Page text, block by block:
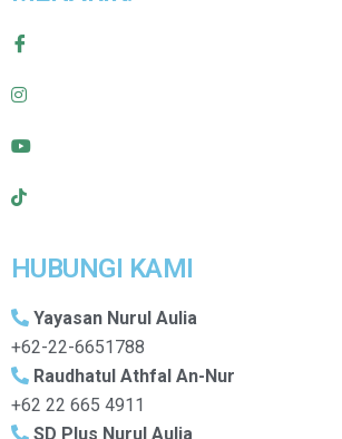
HUBUNGI KAMI
Yayasan Nurul Aulia
+62-22-6651788
Raudhatul Athfal An-Nur
+62 22 665 4911
SD Plus Nurul Aulia